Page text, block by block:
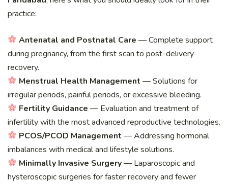
practice:
Antenatal and Postnatal Care — Complete support
during pregnancy, from the first scan to post-delivery
recovery.
Menstrual Health Management — Solutions for
irregular periods, painful periods, or excessive bleeding.
Fertility Guidance — Evaluation and treatment of
infertility with the most advanced reproductive technologies.
PCOS/PCOD Management — Addressing hormonal
imbalances with medical and lifestyle solutions.
Minimally Invasive Surgery— Laparoscopic and
hysteroscopic surgeries for faster recovery and fewer